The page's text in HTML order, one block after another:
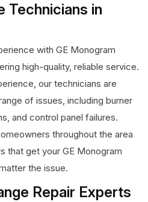
Technicians in
with GE Monogram
high-quality, reliable service.
our technicians are
of issues, including burner
and control panel failures.
throughout the area
that get your GE Monogram
the issue.
Repair Experts